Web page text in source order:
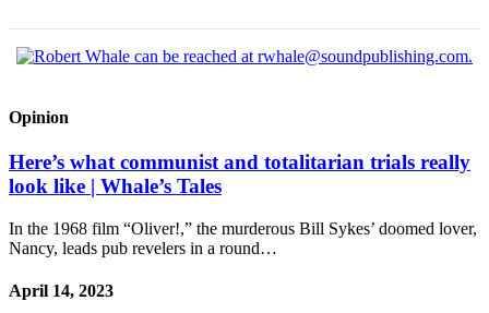
Opinion
Here’s what communist and totalitarian trials really
look like | Whale’s Tales
In the 1968 film “Oliver!,” the murderous Bill Sykes’ doomed lover,
Nancy, leads pub revelers in a round…
April 14, 2023